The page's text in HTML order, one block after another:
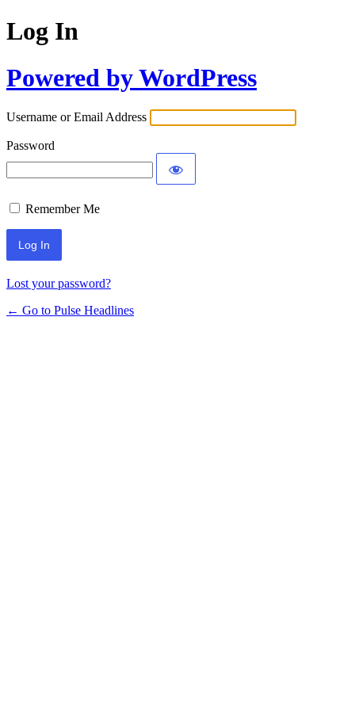
Log In
Powered by WordPress
Username or Email Address
Password
Remember Me
Lost your password?
← Go to Pulse Headlines